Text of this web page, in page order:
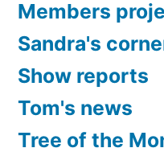
Members
Sandra's
Show reports
Tom's news
Tree of the